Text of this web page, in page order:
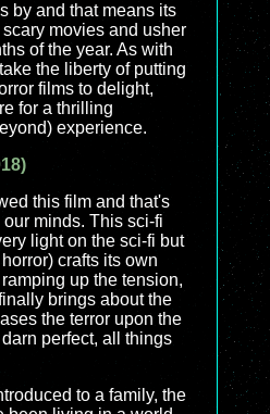
by and that means its
movies and usher
of the year. As with
the liberty of putting
films to delight,
for a thrilling
experience.
this film and that's
minds. This sci-fi
light on the sci-fi but
crafts its own
up the tension,
brings about the
the terror upon the
perfect, all things
to a family, the